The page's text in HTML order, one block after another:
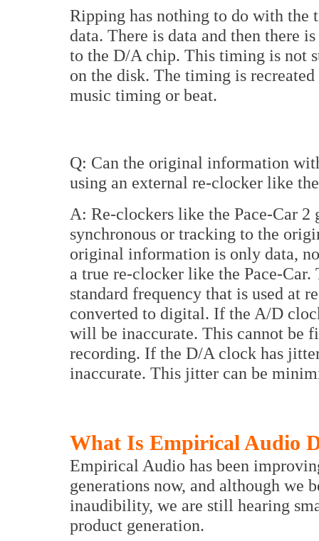
Ripping has nothing to do with
data. There is data and then there
to the D/A chip. This timing is not
on the disk. The timing is
music timing or beat.
Q: Can the original information
using an external re-clocker like
A: Re-clockers like the Pace-Car
synchronous or tracking to the
original information is only data,
a true re-clocker like the Pace-
standard frequency that is used at
converted to digital. If the A/D
will be inaccurate. This cannot be
recording. If the D/A clock has
inaccurate. This jitter can be
What Is Empirical Audio
Empirical Audio has been
generations now, and although we
inaudibility, we are still hearing
product generation.